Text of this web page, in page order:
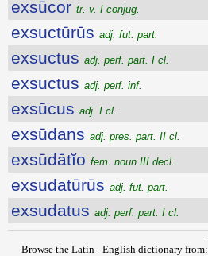
exsūcor tr. v. I conjug.
exsuctūrūs adj. fut. part.
exsuctus adj. perf. part. I cl.
exsuctus adj. perf. inf.
exsūcus adj. I cl.
exsūdans adj. pres. part. II cl.
exsūdātĭo fem. noun III decl.
exsudatūrūs adj. fut. part.
exsudatus adj. perf. part. I cl.
Browse the Latin - English dictionary from: